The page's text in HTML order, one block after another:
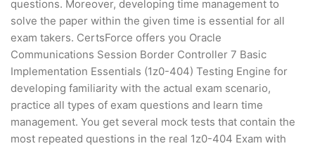
questions. Moreover, developing time management to
solve the paper within the given time is essential for all
exam takers. CertsForce offers you Oracle
Communications Session Border Controller 7 Basic
Implementation Essentials (1z0-404) Testing Engine for
developing familiarity with the actual exam scenario,
practice all types of exam questions and learn time
management. You get several mock tests that contain the
most repeated questions in the real 1z0-404 Exam with